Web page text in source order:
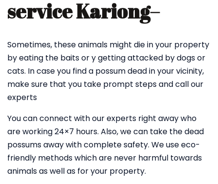
service Kariong–
Sometimes, these animals might die in your property
by eating the baits or y getting attacked by dogs or
cats. In case you find a possum dead in your vicinity,
make sure that you take prompt steps and call our
experts
You can connect with our experts right away who
are working 24×7 hours. Also, we can take the dead
possums away with complete safety. We use eco-
friendly methods which are never harmful towards
animals as well as for your property.